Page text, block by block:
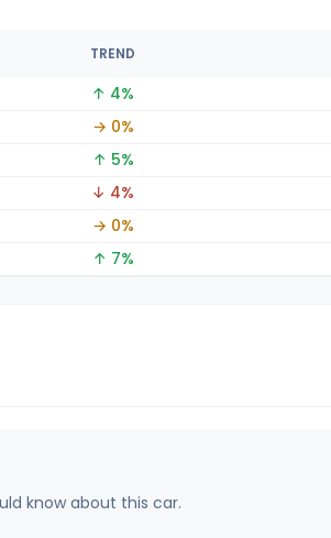
TREND
↑ 4%
→ 0%
↑ 5%
↓ 4%
→ 0%
↑ 7%
know about this car.